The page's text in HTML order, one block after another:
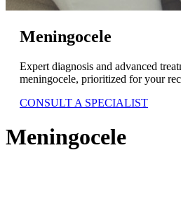
Meningocele
Expert diagnosis and advanced
meningocele, prioritized for your
CONSULT A SPECIALIST
Meningocele